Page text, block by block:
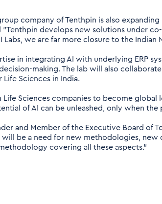
company of Tenthpin is also
"Tenthpin develops new solutions under
Labs, we are far more closure to the
in integrating AI with underlying ERP
making. The lab will also
Life Sciences in India.
Sciences companies to become global
of AI can be unleashed, only when
and Member of the Executive Board
will be a need for new methodologies,
covering all these aspects.”